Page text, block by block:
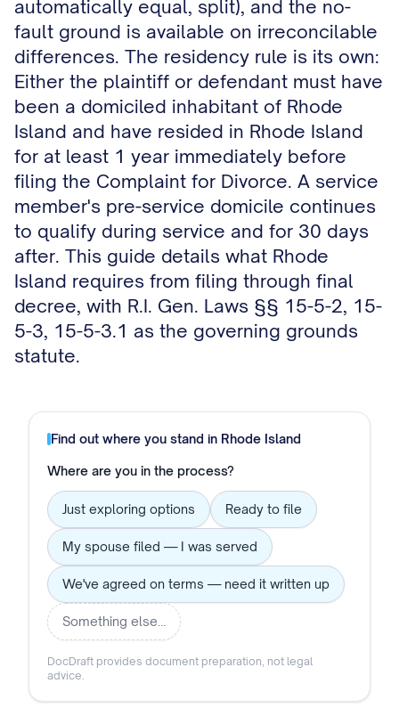
automatically equal, split), and the no-
fault ground is available on irreconcilable
differences. The residency rule is its own:
Either the plaintiff or defendant must have
been a domiciled inhabitant of Rhode
Island and have resided in Rhode Island
for at least 1 year immediately before
filing the Complaint for Divorce. A service
member's pre-service domicile continues
to qualify during service and for 30 days
after. This guide details what Rhode
Island requires from filing through final
decree, with R.I. Gen. Laws §§ 15-5-2, 15-
5-3, 15-5-3.1 as the governing grounds
statute.
Find out where you stand in Rhode Island
Where are you in the process?
Just exploring options Ready to file
My spouse filed — I was served
We've agreed on terms — need it written up
Something else…
DocDraft provides document preparation, not legal
advice.